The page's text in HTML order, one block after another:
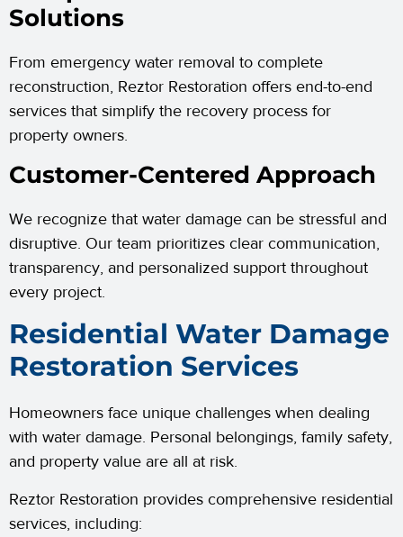
Solutions
From emergency water removal to complete
reconstruction, Reztor Restoration offers end-to-end
services that simplify the recovery process for
property owners.
Customer-Centered Approach
We recognize that water damage can be stressful and
disruptive. Our team prioritizes clear communication,
transparency, and personalized support throughout
every project.
Residential Water Damage
Restoration Services
Homeowners face unique challenges when dealing
with water damage. Personal belongings, family safety,
and property value are all at risk.
Reztor Restoration provides comprehensive residential
services, including: